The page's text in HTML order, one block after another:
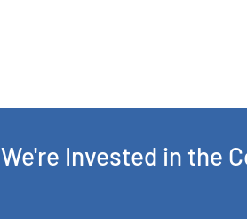
We're Invested in the